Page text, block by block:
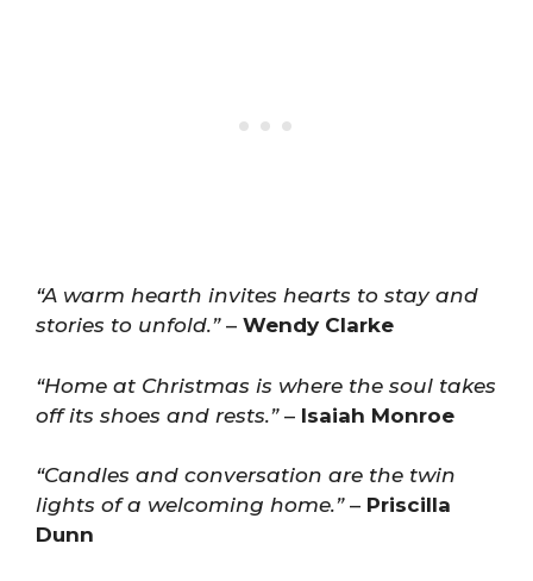
“A warm hearth invites hearts to stay and
stories to unfold.”– Wendy Clarke
“Home at Christmas is where the soul takes
off its shoes and rests.”– Isaiah Monroe
“Candles and conversation are the twin
lights of a welcoming home.”– Priscilla
Dunn